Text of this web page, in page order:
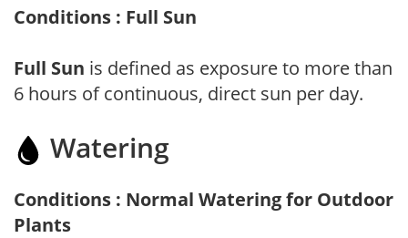
Conditions : Full Sun
Full Sun is defined as exposure to more than
6 hours of continuous, direct sun per day.
Watering
Conditions : Normal Watering for Outdoor
Plants